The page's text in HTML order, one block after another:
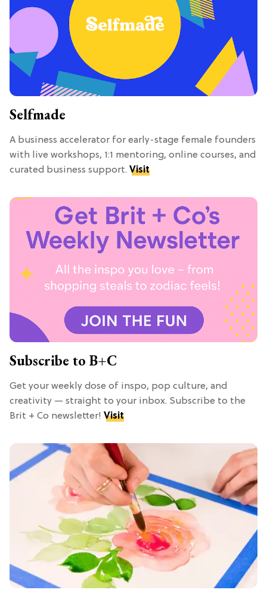
Selfmade
A business accelerator for early-stage female founders
with live workshops, 1:1 mentoring, online courses, and
curated business support. Visit
Subscribe to B+C
Get your weekly dose of inspo, pop culture, and
creativity — straight to your inbox. Subscribe to the
Brit + Co newsletter! Visit